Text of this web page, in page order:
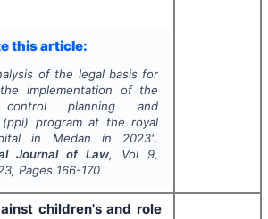
this article:
of the legal basis for
implementation of the
control planning and
(ppi) program at the royal
in Medan in 2023".
Journal of Law, Vol 9,
, Pages 166-170
children's and role